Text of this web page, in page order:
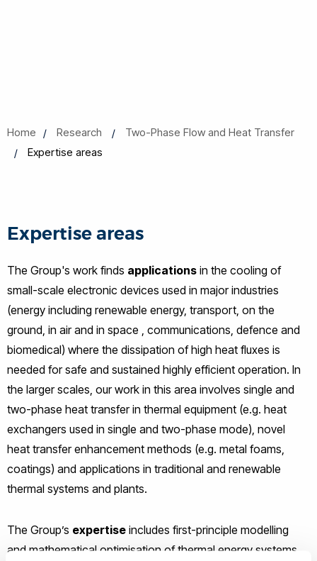
Home Research
Two-Phase Flow and Heat Transfer
Expertise areas
Expertise areas
The Group's work finds applications in the cooling of
small-scale electronic devices used in major industries
(energy including renewable energy, transport, on the
ground, in air and in space , communications, defence and
biomedical) where the dissipation of high heat fluxes is
needed for safe and sustained highly efficient operation. In
the larger scales, our work in this area involves single and
two-phase heat transfer in thermal equipment (e.g. heat
exchangers used in single and two-phase mode), novel
heat transfer enhancement methods (e.g. metal foams,
coatings) and applications in traditional and renewable
thermal systems and plants.
The Group’s expertise includes first-principle modelling
and mathematical optimisation of thermal energy systems